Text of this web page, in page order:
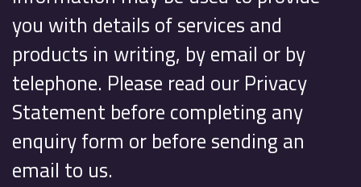
you with details of services and
products in writing, by email or by
telephone. Please read our Privacy
Statement before completing any
enquiry form or before sending an
email to us.